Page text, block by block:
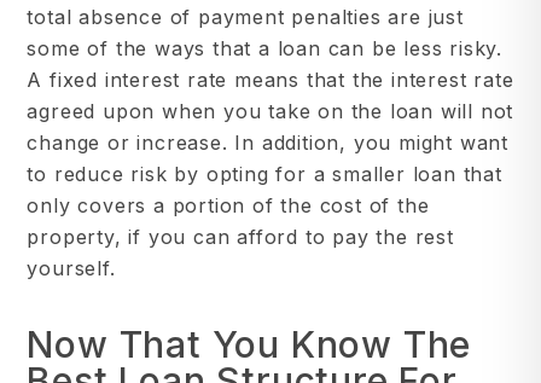
total absence of payment penalties are just
some of the ways that a loan can be less risky.
A fixed interest rate means that the interest rate
agreed upon when you take on the loan will not
change or increase. In addition, you might want
to reduce risk by opting for a smaller loan that
only covers a portion of the cost of the
property, if you can afford to pay the rest
yourself.
Now That You Know The